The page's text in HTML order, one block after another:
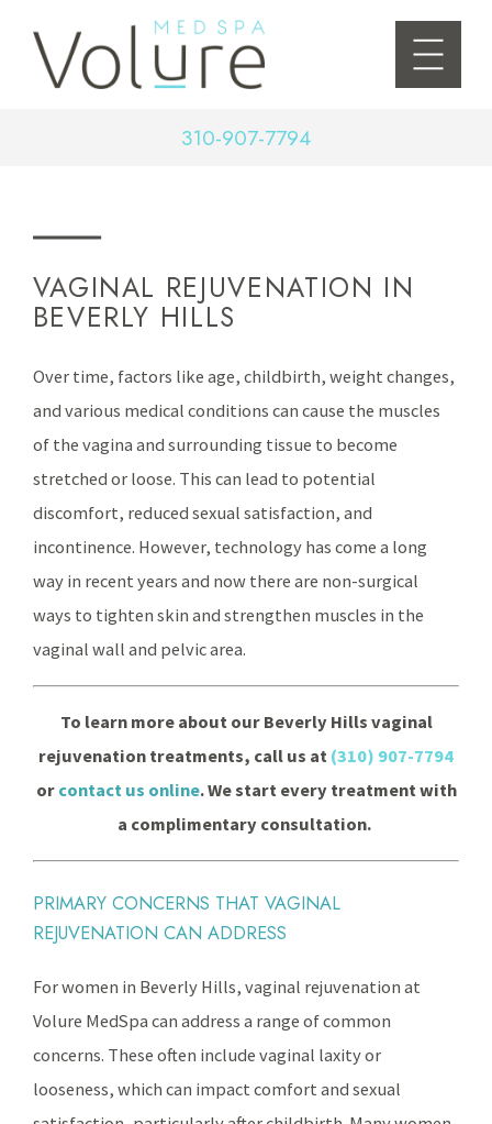
310-907-7794
VAGINAL REJUVENATION IN
BEVERLY HILLS
Over time, factors like age, childbirth, weight changes,
and various medical conditions can cause the muscles
of the vagina and surrounding tissue to become
stretched or loose. This can lead to potential
discomfort, reduced sexual satisfaction, and
incontinence. However, technology has come a long
way in recent years and now there are non-surgical
ways to tighten skin and strengthen muscles in the
vaginal wall and pelvic area.
To learn more about our Beverly Hills vaginal
rejuvenation treatments, call us at (310) 907-7794
or contact us online. We start every treatment with
a complimentary consultation.
PRIMARY CONCERNS THAT VAGINAL
REJUVENATION CAN ADDRESS
For women in Beverly Hills, vaginal rejuvenation at
Volure MedSpa can address a range of common
concerns. These often include vaginal laxity or
looseness, which can impact comfort and sexual